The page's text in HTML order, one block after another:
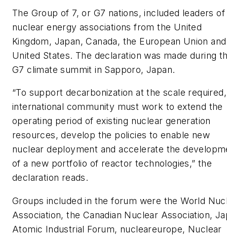
The Group of 7, or G7 nations, included leaders of
nuclear energy associations from the United
Kingdom, Japan, Canada, the European Union
United States. The declaration was made during
G7 climate summit in Sapporo, Japan.
“To support decarbonization at the scale
international community must work to extend the
operating period of existing nuclear generation
resources, develop the policies to enable new
nuclear deployment and accelerate the
of a new portfolio of reactor technologies,” the
declaration reads.
Groups included in the forum were the World
Association, the Canadian Nuclear Association,
Atomic Industrial Forum, nucleareurope, Nuclear